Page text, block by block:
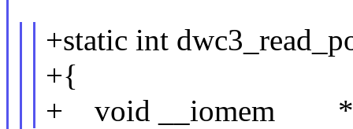
+static int
+{
+ void __iomem